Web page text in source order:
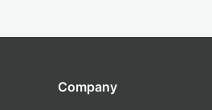
Company